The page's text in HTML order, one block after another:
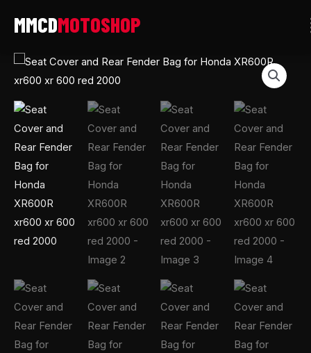
Seat
Cover
and
Rear
Fender
Bag
for
Honda
XR600R
xr600
xr
red
2000
quantity